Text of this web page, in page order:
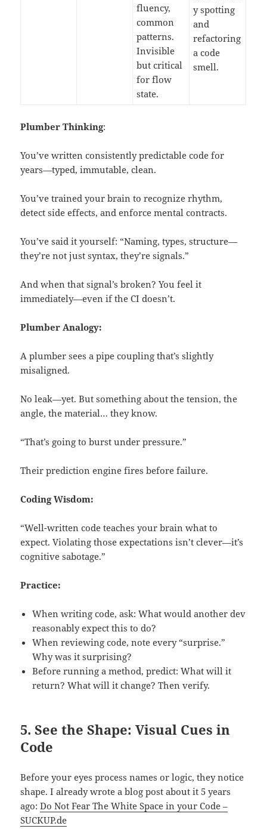
fluency,
common
patterns.
Invisible
but critical
for flow
state.
y spotting
and
refactoring
a code
smell.
Plumber Thinking:
You’ve written consistently predictable code for
years—typed, immutable, clean.
You’ve trained your brain to recognize rhythm,
detect side effects, and enforce mental contracts.
You’ve said it yourself: “Naming, types, structure—
they’re not just syntax, they’re signals.”
And when that signal’s broken? You feel it
immediately—even if the CI doesn’t.
Plumber Analogy:
A plumber sees a pipe coupling that’s slightly
misaligned.
No leak—yet. But something about the tension, the
angle, the material… they know.
“That’s going to burst under pressure.”
Their prediction engine fires before failure.
Coding Wisdom:
“Well-written code teaches your brain what to
expect. Violating those expectations isn’t clever—it’s
cognitive sabotage.”
Practice:
When writing code, ask: What would another dev
reasonably expect this to do?
When reviewing code, note every “surprise.”
Why was it surprising?
Before running a method, predict: What will it
return? What will it change? Then verify.
5. See the Shape: Visual Cues in
Code
Before your eyes process names or logic, they notice
shape. I already wrote a blog post about it 5 years
ago:Do Not Fear The White Space in your Code –
SUCKUP.de